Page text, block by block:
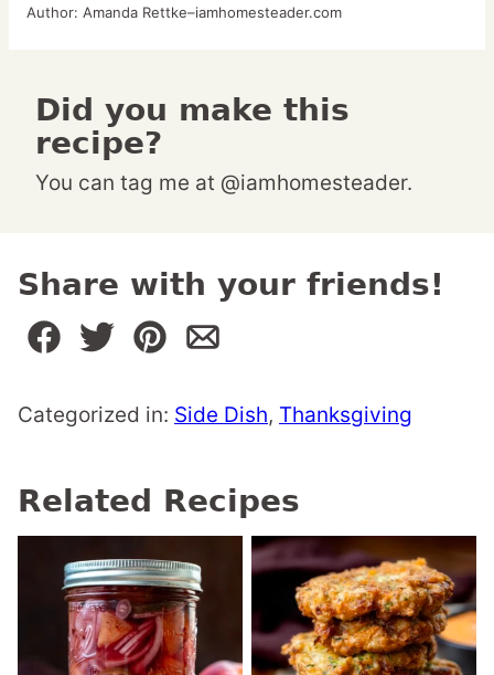
Author: Amanda Rettke–iamhomesteader.com
Did you make this
recipe?
You can tag me at @iamhomesteader.
Share with your friends!
Categorized in: Side Dish, Thanksgiving
Related Recipes